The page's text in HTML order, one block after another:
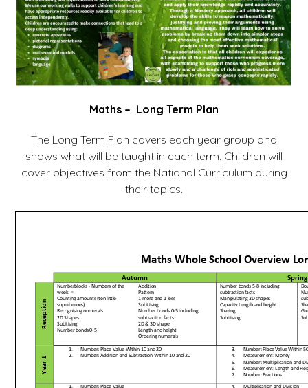
Maths – Long Term Plan
The Long Term Plan covers each year group and
shows what will be taught in each term. Children will
cover objectives from the National Curriculum during
their topics.